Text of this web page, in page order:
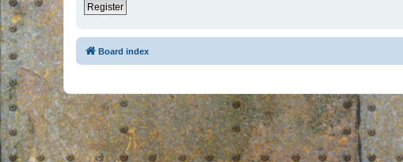
Register
Board index